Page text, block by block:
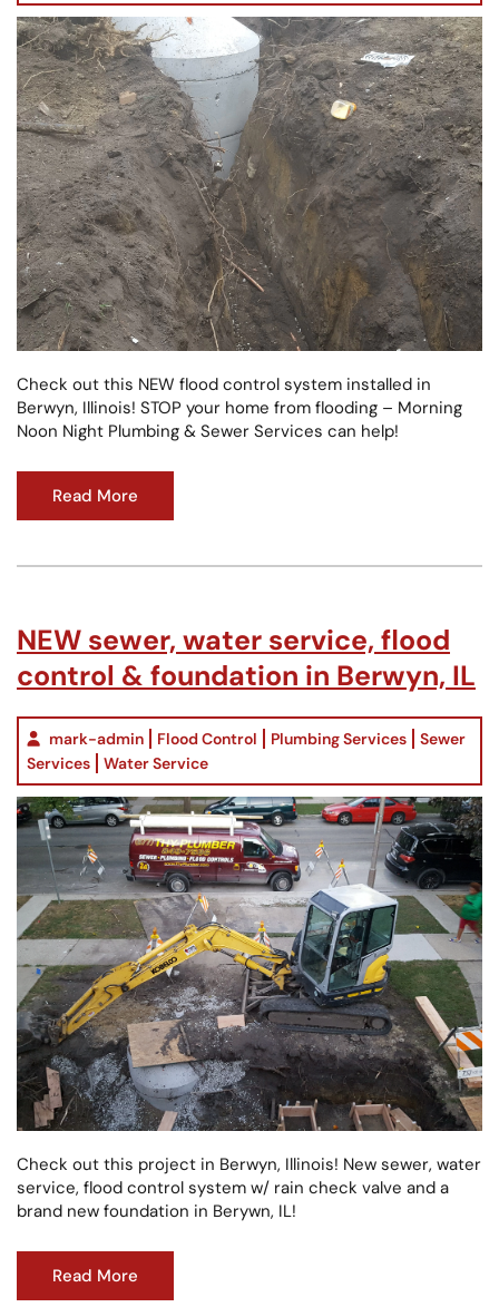
Check out this NEW flood control system installed in
Berwyn, Illinois! STOP your home from flooding – Morning
Noon Night Plumbing & Sewer Services can help!
Read More
NEW sewer, water service, flood
control & foundation in Berwyn, IL
mark-admin Flood Control Plumbing Services
Sewer
Services
Water Service
Check out this project in Berwyn, Illinois! New sewer, water
service, flood control system w/ rain check valve and a
brand new foundation in Berywn, IL!
Read More